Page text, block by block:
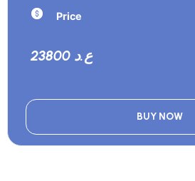
Price
23800 ع.د
BUY NOW